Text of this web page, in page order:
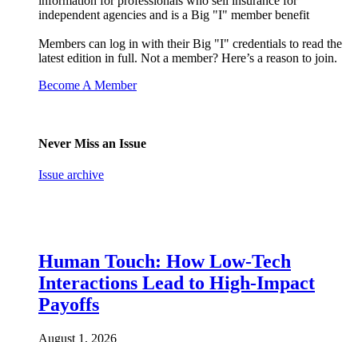
independent agencies and is a Big "I" member benefit
Members can log in with their Big "I" credentials to read the
latest edition in full. Not a member? Here’s a reason to join.
Become A Member
Never Miss an Issue
Issue archive
Human Touch: How Low-Tech
Interactions Lead to High-Impact
Payoffs
August 1, 2026